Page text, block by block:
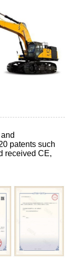
patents such
received CE,